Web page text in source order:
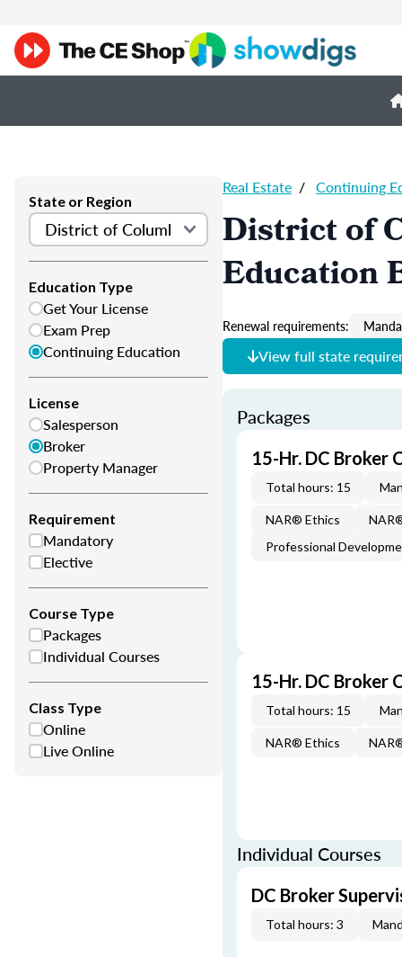
State or Region
Education Type
Get Your License
Exam Prep
Continuing Education
License
Salesperson
Broker
Property Manager
Requirement
Mandatory
Elective
Course Type
Packages
Individual Courses
Class Type
Online
Live Online
Real Estate / Continuing
District of
Education
Renewal requirements:
View full state
Packages
15-Hr. DC Broker
Total hours: 15
NAR® Ethics
Professional
15-Hr. DC Broker
Total hours: 15
NAR® Ethics
Individual Courses
DC Broker
Total hours: 3